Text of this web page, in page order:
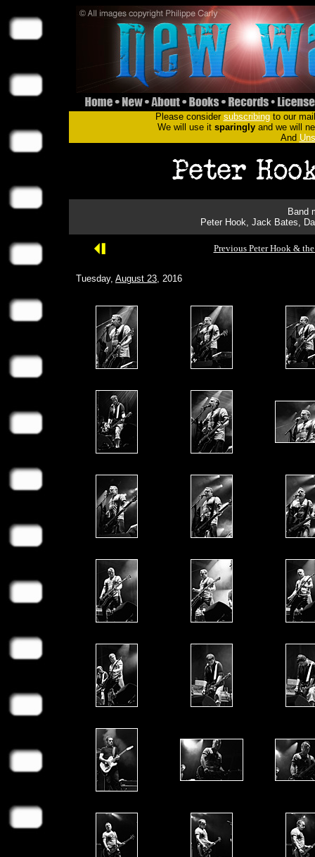
Please consider subscribingto our
We will use it sparinglyand we will
And
Band
Peter Hook, Jack Bates,
Previous Peter Hook &
Tuesday, August 23, 2016